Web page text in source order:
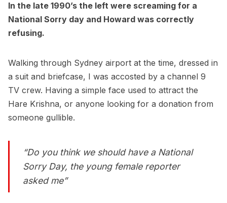
In the late 1990’s the left were screaming for a
National Sorry day and Howard was correctly
refusing.
Walking through Sydney airport at the time, dressed in
a suit and briefcase, I was accosted by a channel 9
TV crew. Having a simple face used to attract the
Hare Krishna, or anyone looking for a donation from
someone gullible.
“Do you think we should have a National
Sorry Day, the young female reporter
asked me”